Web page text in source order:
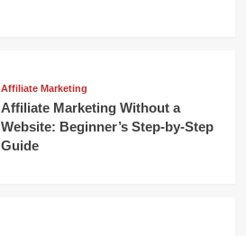
Affiliate Marketing
Affiliate Marketing Without a
Website: Beginner’s Step-by-Step
Guide